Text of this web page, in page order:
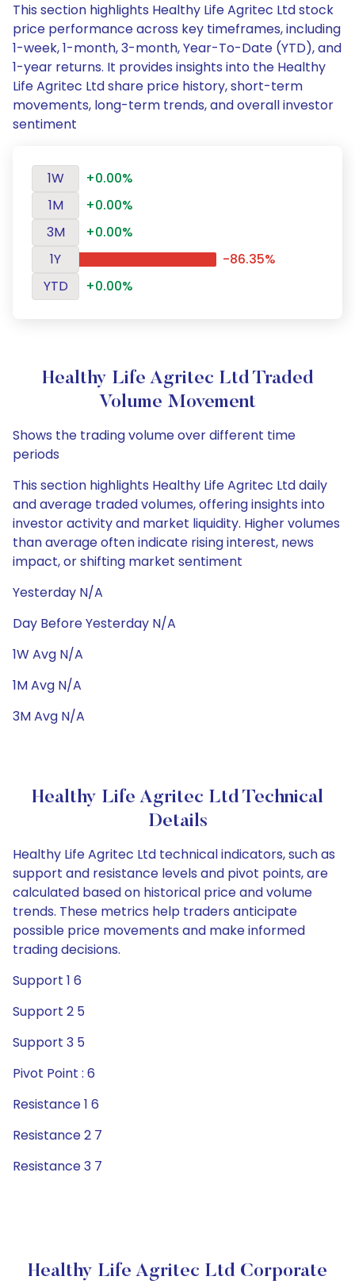
This section highlights Healthy Life Agritec Ltd stock
price performance across key timeframes, including
1-week, 1-month, 3-month, Year-To-Date (YTD), and
1-year returns. It provides insights into the Healthy
Life Agritec Ltd share price history, short-term
movements, long-term trends, and overall investor
sentiment
1W
+0.00%
1M
+0.00%
3M
+0.00%
1Y
-86.35%
YTD
+0.00%
Healthy Life Agritec Ltd Traded
Volume Movement
Shows the trading volume over different time
periods
This section highlights Healthy Life Agritec Ltd daily
and average traded volumes, offering insights into
investor activity and market liquidity. Higher volumes
than average often indicate rising interest, news
impact, or shifting market sentiment
Yesterday N/A
Day Before Yesterday N/A
1W Avg N/A
1M Avg N/A
3M Avg N/A
Healthy Life Agritec Ltd Technical
Details
Healthy Life Agritec Ltd technical indicators, such as
support and resistance levels and pivot points, are
calculated based on historical price and volume
trends. These metrics help traders anticipate
possible price movements and make informed
trading decisions.
Support 1 6
Support 2 5
Support 3 5
Pivot Point : 6
Resistance 1 6
Resistance 2 7
Resistance 3 7
Healthy Life Agritec Ltd Corporate